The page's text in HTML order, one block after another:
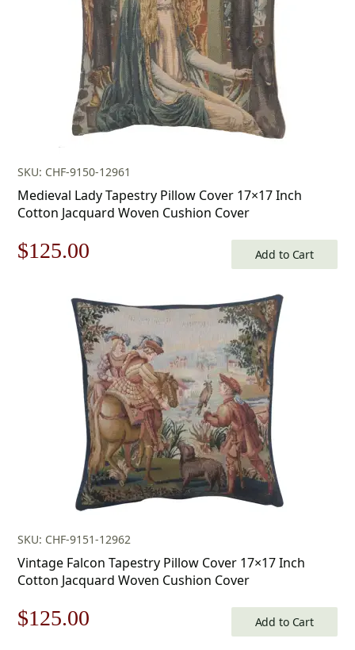
SKU: CHF-9150-12961
Medieval Lady Tapestry Pillow Cover 17×17 Inch
Cotton Jacquard Woven Cushion Cover
Original
$179.00.
$125.00
is:
$125.00.
Add to Cart
SKU: CHF-9151-12962
Vintage Falcon Tapestry Pillow Cover 17×17 Inch
Cotton Jacquard Woven Cushion Cover
Original
$125.00 Add to Cart